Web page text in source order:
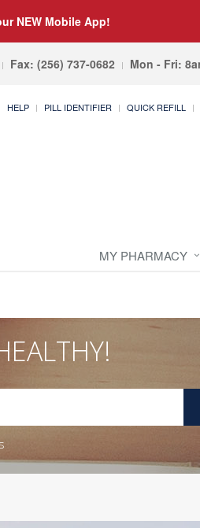
NEW Mobile App!
Fax: (256) 737-0682 Mon - Fri:
HELP PILL IDENTIFIER QUICK REFILL
MY PHARMACY